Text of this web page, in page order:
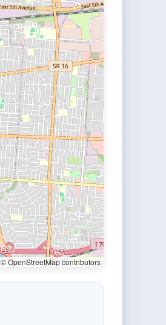
© OpenStreetMap contributors